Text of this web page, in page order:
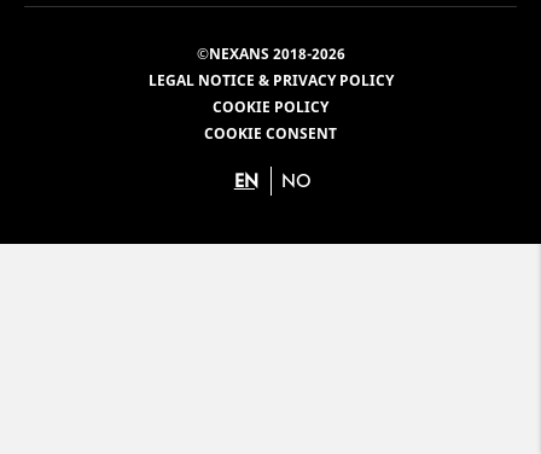
©NEXANS 2018-2026
LEGAL NOTICE & PRIVACY POLICY
COOKIE POLICY
COOKIE CONSENT
EN NO